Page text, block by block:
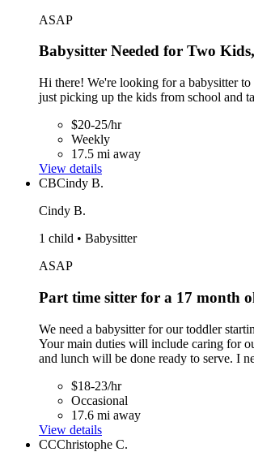
ASAP
Babysitter Needed for Two
Hi there! We're looking for a babysitter
just picking up the kids from school and
$20-25/hr
Weekly
17.5 mi away
View details
CBCindy B.
Cindy B.
1 child • Babysitter
ASAP
Part time sitter for a 17 month
We need a babysitter for our toddler
Your main duties will include caring for
and lunch will be done ready to serve. I
$18-23/hr
Occasional
17.6 mi away
View details
CCChristophe C.